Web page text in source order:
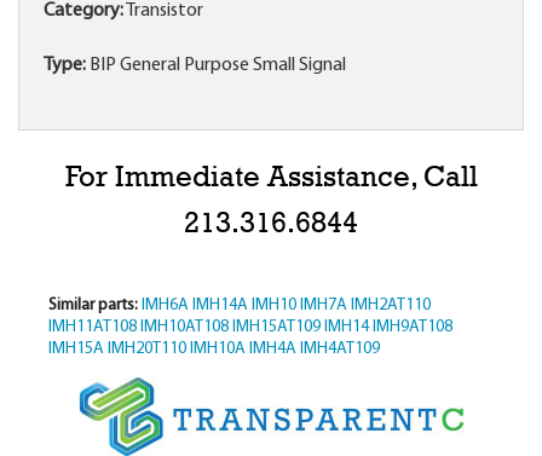
Category: Transistor
Type: BIP General Purpose Small Signal
For Immediate Assistance, Call
213.316.6844
Similar parts: IMH6A IMH14A IMH10 IMH7A IMH2AT110
IMH11AT108 IMH10AT108 IMH15AT109 IMH14 IMH9AT108
IMH15A IMH20T110 IMH10A IMH4A IMH4AT109